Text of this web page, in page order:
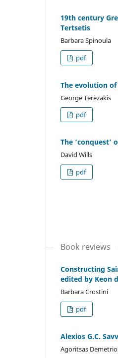
19th century
Tertsetis
Barbara Spinoula
pdf
The evolution of
George Terezakis
pdf
The ‘conquest’
David Wills
pdf
Book reviews
Constructing
edited by Keon
Barbara Crostini
pdf
Alexios G.C.
Agoritsas